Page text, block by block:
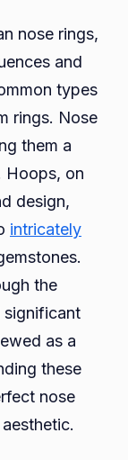
nose rings,
and
types
rings. Nose
them a
Hoops, on
design,
intricately
the
significant
as a
these
nose